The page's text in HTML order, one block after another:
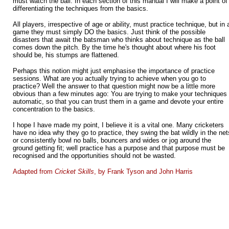
differentiating the techniques from the basics.
All players, irrespective of age or ability, must practice technique, but in
game they must simply DO the basics. Just think of the possible
disasters that await the batsman who thinks about technique as the ball
comes down the pitch. By the time he's thought about where his foot
should be, his stumps are flattened.
Perhaps this notion might just emphasise the importance of practice
sessions. What are you actually trying to achieve when you go to
practice? Well the answer to that question might now be a little more
obvious than a few minutes ago: You are trying to make your techniques
automatic, so that you can trust them in a game and devote your entire
concentration to the basics.
I hope I have made my point, I believe it is a vital one. Many cricketers
have no idea why they go to practice, they swing the bat wildly in the
or consistently bowl no balls, bouncers and wides or jog around the
ground getting fit; well practice has a purpose and that purpose must be
recognised and the opportunities should not be wasted.
Adapted from Cricket Skills, by Frank Tyson and John Harris